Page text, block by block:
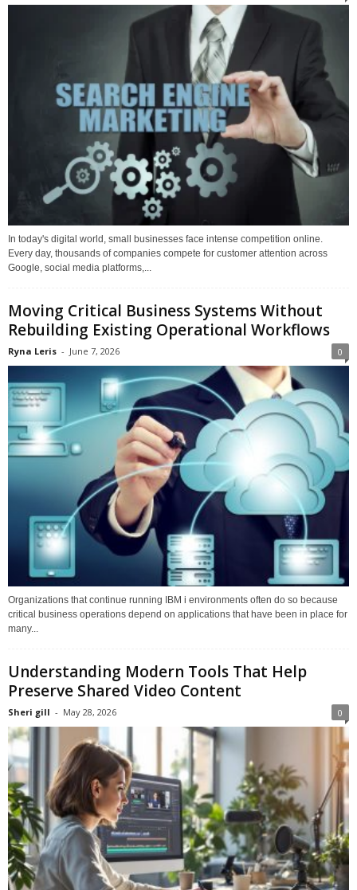
In today's digital world, small businesses face intense competition online.
Every day, thousands of companies compete for customer attention across
Google, social media platforms,...
Moving Critical Business Systems Without
Rebuilding Existing Operational Workflows
Ryna Leris - June 7, 2026 0
Organizations that continue running IBM i environments often do so because
critical business operations depend on applications that have been in place for
many...
Understanding Modern Tools That Help
Preserve Shared Video Content
Sheri gill - May 28, 2026 0